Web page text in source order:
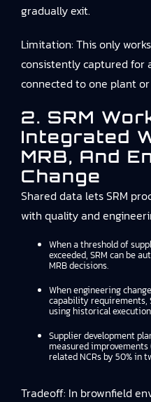
gradually exit.
Limitation: This only
consistently captured for
connected to one plant or
2. SRM
Integrated
MRB, And
Change
Shared data lets SRM
with quality and
When a threshold of
exceeded, SRM can be
MRB decisions.
When engineering
capability requirements,
using historical
Supplier development
measured
related NCRs by 50% in
Tradeoff: In brownfield